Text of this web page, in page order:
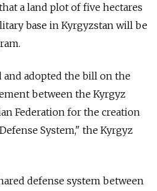
a land plot of five hectares
base in Kyrgyzstan will be
and adopted the bill on the
between the Kyrgyz
Federation for the creation
System," the Kyrgyz
defense system between